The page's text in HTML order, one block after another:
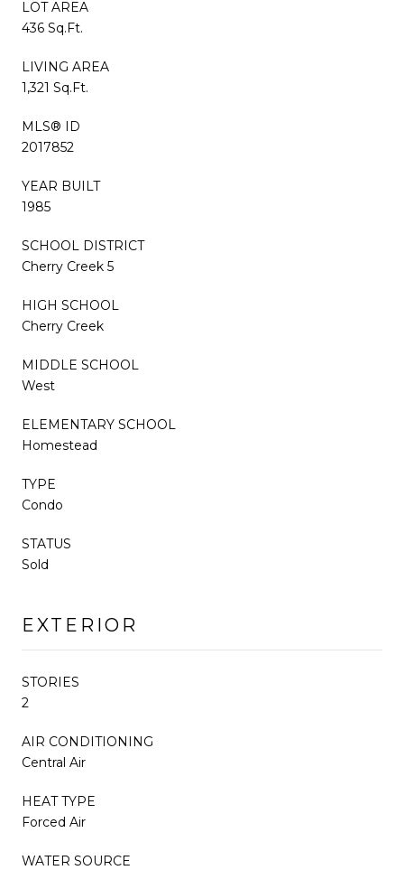
LOT AREA
436 Sq.Ft.
LIVING AREA
1,321 Sq.Ft.
MLS® ID
2017852
YEAR BUILT
1985
SCHOOL DISTRICT
Cherry Creek 5
HIGH SCHOOL
Cherry Creek
MIDDLE SCHOOL
West
ELEMENTARY SCHOOL
Homestead
TYPE
Condo
STATUS
Sold
EXTERIOR
STORIES
2
AIR CONDITIONING
Central Air
HEAT TYPE
Forced Air
WATER SOURCE